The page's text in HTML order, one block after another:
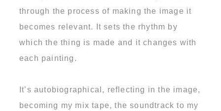
through the process of making the image it
becomes relevant. It sets the rhythm by
which the thing is made and it changes with
each painting.
It’s autobiographical, reflecting in the image,
becoming my mix tape, the soundtrack to my